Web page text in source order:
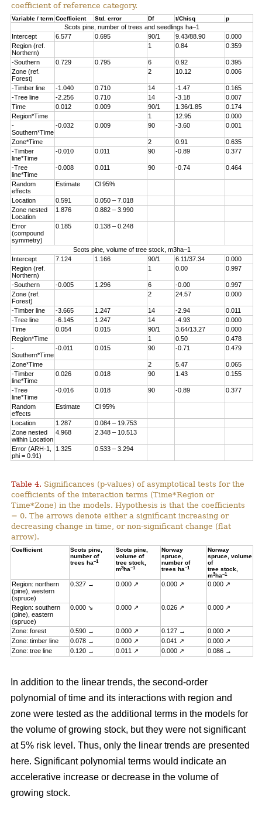
coefficient of reference category.
Variable / term Coefficient Std. error Df t/Chisq p
Scots pine, number of trees and seedlings ha–1
Intercept
6.577 0.695 90/1 9.43/88.90
0.000
Region (ref.
Northern)
1 0.84 0.359
-Southern 0.729 0.795 6 0.92
0.395
Zone (ref.
Forest)
2 10.12 0.006
-Timber line -1.040 0.710 14 -1.47
0.165
-Tree line
-2.256 0.710 14 -3.18
0.007
Time
0.012 0.009 90/1 1.36/1.85
0.174
Region*Time
1 12.95
0.000
-
Southern*Time
-0.032 0.009 90 -3.60 0.001
Zone*Time 2 0.91
0.635
-Timber
line*Time
-0.010 0.011 90 -0.89 0.377
-Tree
line*Time
-0.008 0.011 90 -0.74 0.464
Random
effects
Estimate Cl 95%
Location 0.591
0.050 – 7.018
Zone nested
Location
1.876 0.882 – 3.990
Error
(compound
symmetry)
0.185 0.138 – 0.248
Scots pine, volume of tree stock, m3ha–1
Intercept
7.124 1.166 90/1 6.11/37.34
0.000
Region (ref.
Northern)
1 0.00 0.997
-Southern -0.005 1.296 6 -0.00
0.997
Zone (ref.
Forest)
2 24.57 0.000
-Timber line -3.665 1.247 14 -2.94
0.011
-Tree line
-6.145 1.247 14 -4.93
0.000
Time
0.054 0.015 90/1 3.64/13.27
0.000
Region*Time
1 0.50
0.478
-
Southern*Time
-0.011 0.015 90 -0.71 0.479
Zone*Time 2 5.47
0.065
-Timber
line*Time
0.026 0.018 90 1.43 0.155
-Tree
line*Time
-0.016 0.018 90 -0.89 0.377
Random
effects
Estimate Cl 95%
Location 1.287
0.084 – 19.753
Zone nested
within Location
4.968 2.348 – 10.513
Error (ARH-1,
phi = 0.91)
1.325 0.533 – 3.294
Table 4. Significances (p-values) of asymptotical tests for the
coefficients of the interaction terms (Time*Region or
Time*Zone) in the models. Hypothesis is that the coefficients
= 0. The arrows denote either a significant increasing or
decreasing change in time, or non-significant change (flat
arrow).
Coefficient
Scots pine,
number of
trees ha–1
Scots pine,
volume of
tree stock,
m3ha–1
Norway
spruce,
number of
trees ha–1
Norway
spruce, volume
of
tree stock,
m3ha–1
Region: northern
(pine), western
(spruce)
0.327 → 0.000 ↗ 0.000 ↗ 0.000 ↗
Region: southern
(pine), eastern
(spruce)
0.000 ↘ 0.000 ↗ 0.026 ↗ 0.000 ↗
Zone: forest 0.590 → 0.000 ↗ 0.127 →
0.000 ↗
Zone: timber line
0.078 → 0.000 ↗ 0.041 ↗
0.000 ↗
Zone: tree line
0.120 → 0.011 ↗ 0.000 ↗ 0.086 →
In addition to the linear trends, the second-order
polynomial of time and its interactions with region and
zone were tested as the additional terms in the models for
the volume of growing stock, but they were not significant
at 5% risk level. Thus, only the linear trends are presented
here. Significant polynomial terms would indicate an
accelerative increase or decrease in the volume of
growing stock.